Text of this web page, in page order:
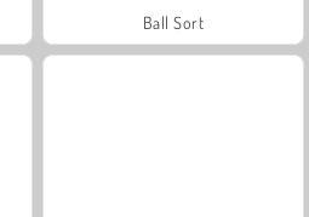
Ball Sort